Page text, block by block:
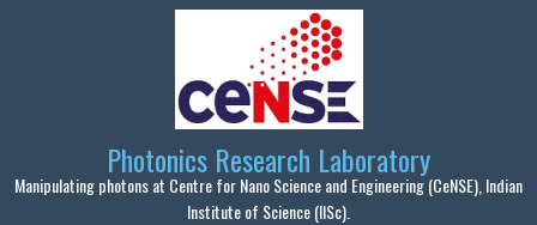
Skip to main content
Photonics Research Laboratory
Manipulating photons at Centre for Nano Science and Engineering (CeNSE), Indian
Institute of Science (IISc).